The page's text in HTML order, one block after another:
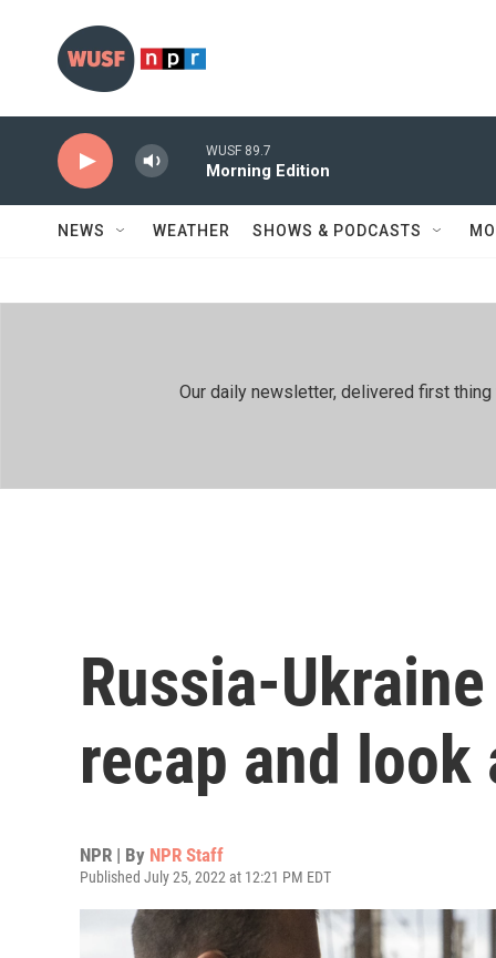
WUSF 89.7
Morning Edition
NEWS WEATHER SHOWS & PODCASTS
Our daily newsletter, delivered first
Russia-
recap and
NPR | By NPR Staff
Published July 25, 2022 at 12:21 PM EDT